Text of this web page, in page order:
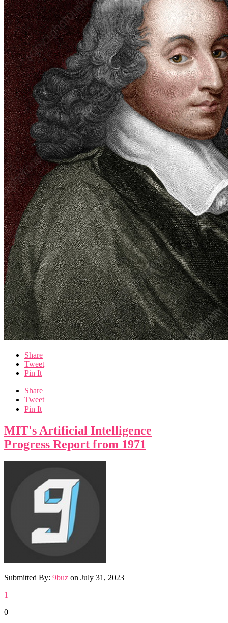
Share
Tweet
Pin It
Share
Tweet
Pin It
MIT's Artificial Intelligence
Progress Report from 1971
Submitted By: 9buz on July 31, 2023
1
0